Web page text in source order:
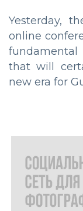
Yesterday,
online
that will
new era for